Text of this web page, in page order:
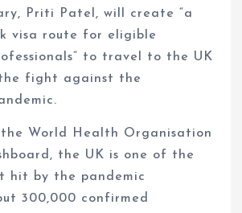
Priti Patel, will create “a
visa route for eligible
to travel to the UK
fight against the
World Health Organisation
the UK is one of the
hit by the pandemic
300,000 confirmed